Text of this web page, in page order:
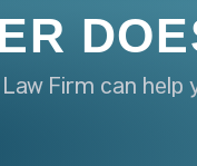
Firm can help